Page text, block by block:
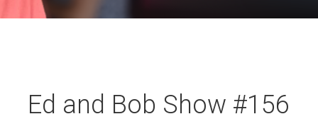
Ed and Bob Show #156